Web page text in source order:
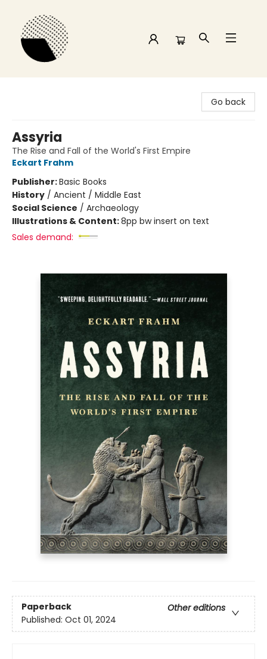
Go back
Assyria
The Rise and Fall of the World's First Empire
Eckart Frahm
Publisher:Basic Books
History / Ancient / Middle East
Social Science / Archaeology
Illustrations & Content:8pp bw insert on text
Sales demand:
Paperback
Other editions
Published: Oct 01, 2024